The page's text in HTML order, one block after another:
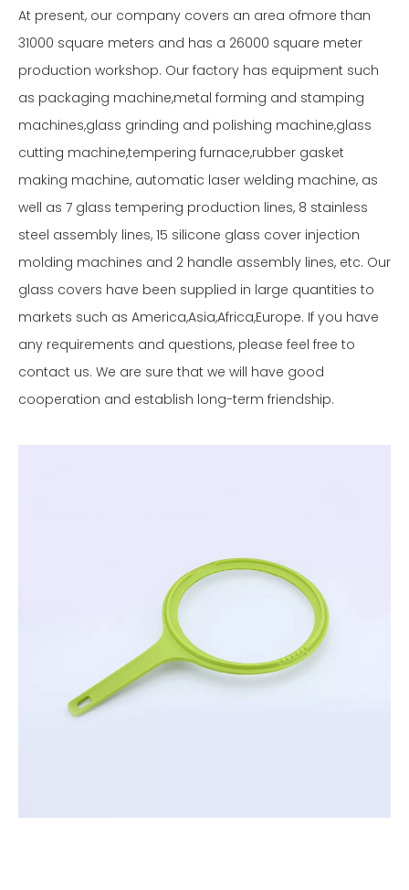
At present, our company covers an area ofmore than
31000 square meters and has a 26000 square meter
production workshop. Our factory has equipment such
as packaging machine,metal forming and stamping
machines,glass grinding and polishing machine,glass
cutting machine,tempering furnace,rubber gasket
making machine, automatic laser welding machine, as
well as 7 glass tempering production lines, 8 stainless
steel assembly lines, 15 silicone glass cover injection
molding machines and 2 handle assembly lines, etc. Our
glass covers have been supplied in large quantities to
markets such as America,Asia,Africa,Europe. If you have
any requirements and questions, please feel free to
contact us. We are sure that we will have good
cooperation and establish long-term friendship.